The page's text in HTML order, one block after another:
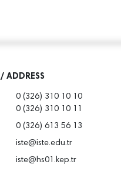
ADDRESS
0 (326) 310 10 10
0 (326) 310 10 11
0 (326) 613 56 13
iste@iste.edu.tr
iste@hs01.kep.tr